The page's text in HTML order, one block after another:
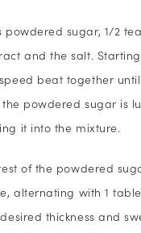
powdered sugar, 1/2
and the salt.
beat together until
powdered sugar is
it into the mixture.
of the powdered
alternating with 1
thickness and